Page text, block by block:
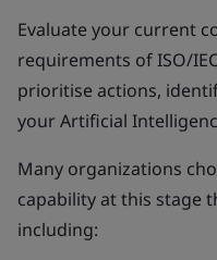
Evaluate your current
requirements of ISO/
prioritise actions,
your Artificial
Many organizations
capability at this stage
including: